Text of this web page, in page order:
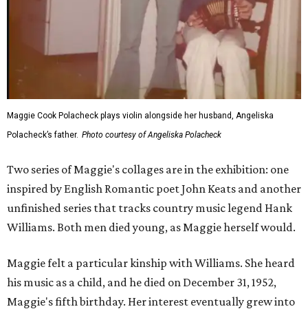
Maggie Cook Polacheck plays violin alongside her husband, Angeliska
Polacheck’s father. Photo courtesy of Angeliska Polacheck
Two series of Maggie's collages are in the exhibition: one
inspired by English Romantic poet John Keats and another
unfinished series that tracks country music legend Hank
Williams. Both men died young, as Maggie herself would.
Maggie felt a particular kinship with Williams. She heard
his music as a child, and he died on December 31, 1952,
Maggie's fifth birthday. Her interest eventually grew into